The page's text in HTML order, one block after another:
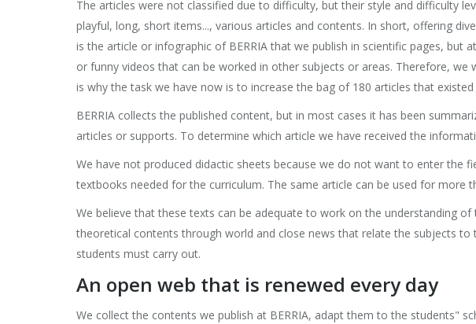
The articles were not classified due to difficulty, but their style and difficulty
playful, long, short items..., various articles and contents. In short, offering
is the article or infographic of BERRIA that we publish in scientific pages,
or funny videos that can be worked in other subjects or areas. Therefore,
is why the task we have now is to increase the bag of 180 articles that
BERRIA collects the published content, but in most cases it has been
articles or supports. To determine which article we have received the
We have not produced didactic sheets because we do not want to enter
textbooks needed for the curriculum. The same article can be used for
We believe that these texts can be adequate to work on the understanding
theoretical contents through world and close news that relate the subjects
students must carry out.
An open web that is renewed every day
We collect the contents we publish at BERRIA, adapt them to the students"